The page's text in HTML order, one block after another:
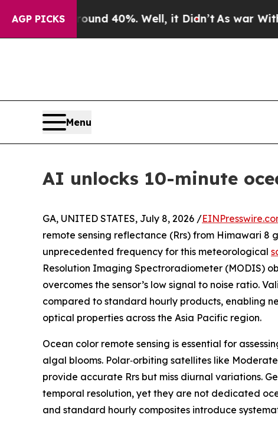
AGP PICKS
Around 40%. Well, it Didn’tAs war With Iran
Menu
AI unlocks 10-minute
GA, UNITED STATES, July 8, 2026 /
remote sensing reflectance (Rrs) from Himawari
unprecedented frequency for this meteorological
Resolution Imaging Spectroradiometer (MODIS)
overcomes the sensor’s low signal to noise ratio.
compared to standard hourly products, enabling
optical properties across the Asia Pacific region.
Ocean color remote sensing is essential for
algal blooms. Polar‑orbiting satellites like
provide accurate Rrs but miss diurnal variations.
temporal resolution, yet they are not dedicated
and standard hourly composites introduce